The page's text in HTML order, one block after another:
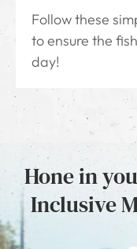
Follow these
to ensure the
day!
Hone in
Inclusive